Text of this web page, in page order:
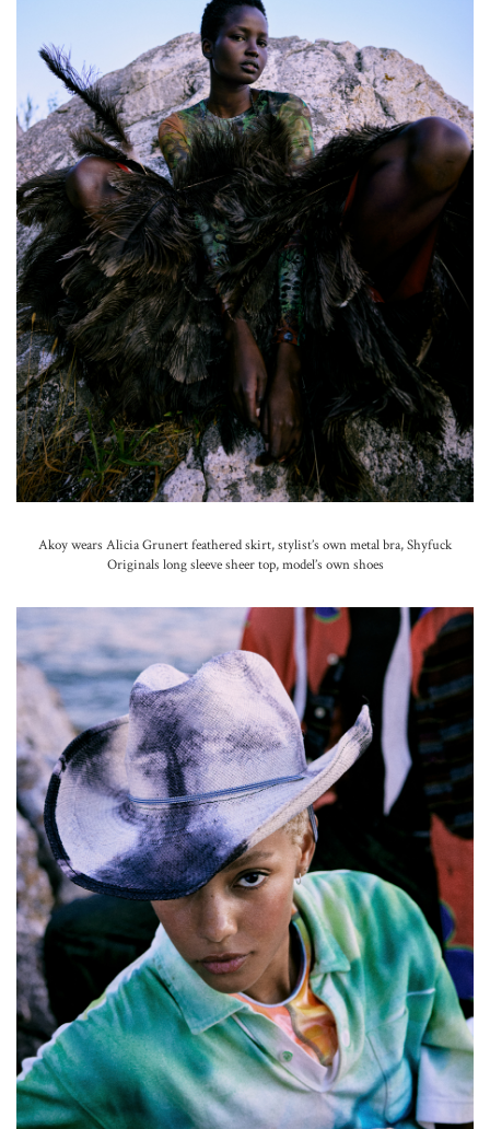
Akoy wears Alicia Grunert feathered skirt, stylist’s own metal bra, Shyfuck
Originals long sleeve sheer top, model’s own shoes